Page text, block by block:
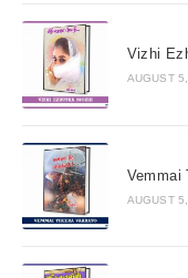
Vizhi
AUGUST
Vemmai
AUGUST